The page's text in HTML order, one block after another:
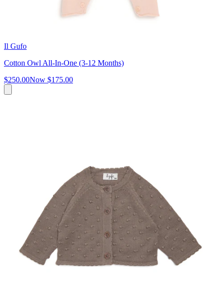
Il Gufo
Cotton Owl All-In-One (3-12 Months)
$250.00Now $175.00